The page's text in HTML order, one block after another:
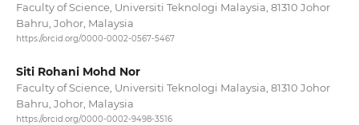
Faculty of Science, Universiti Teknologi Malaysia, 81310 Johor
Bahru, Johor, Malaysia
https://orcid.org/0000-0002-0567-5467
Siti Rohani Mohd Nor
Faculty of Science, Universiti Teknologi Malaysia, 81310 Johor
Bahru, Johor, Malaysia
https://orcid.org/0000-0002-9498-3516